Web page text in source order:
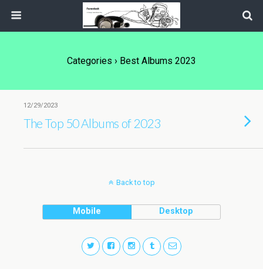
Categories › Best Albums 2023
12/29/2023
The Top 50 Albums of 2023
Back to top
Mobile Desktop